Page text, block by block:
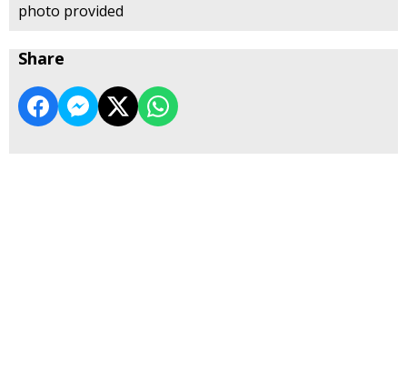
photo provided
Share